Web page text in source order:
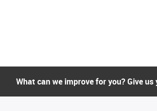
What can we improve for you? Give